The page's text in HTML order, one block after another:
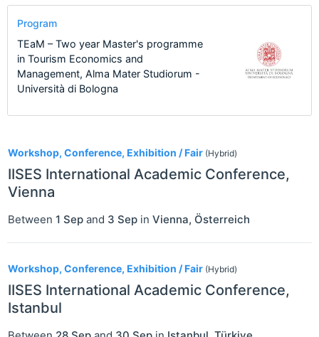
Workshop, Conference, Exhibition / Fair (Hybrid)
IISES International Academic Conference,
Vienna
Between 1 Sep and 3 Sep in Vienna, Österreich
Workshop, Conference, Exhibition / Fair (Hybrid)
IISES International Academic Conference,
Istanbul
Program
TEaM – Two year Master's programme
in Tourism Economics and
Management, Alma Mater Studiorum -
Università di Bologna